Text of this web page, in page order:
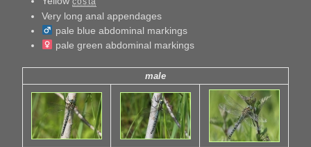
Very long anal appendages
pale blue abdominal markings
pale green abdominal markings
male